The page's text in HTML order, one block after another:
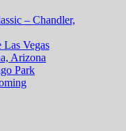
– Chandler,
Vegas
Arizona
Park